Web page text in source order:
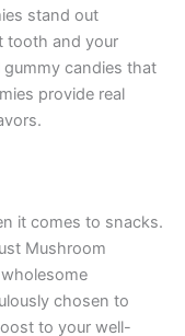
stand out
tooth and your
candies that
provide real
it comes to snacks.
Mushroom
chosen to
to your well-